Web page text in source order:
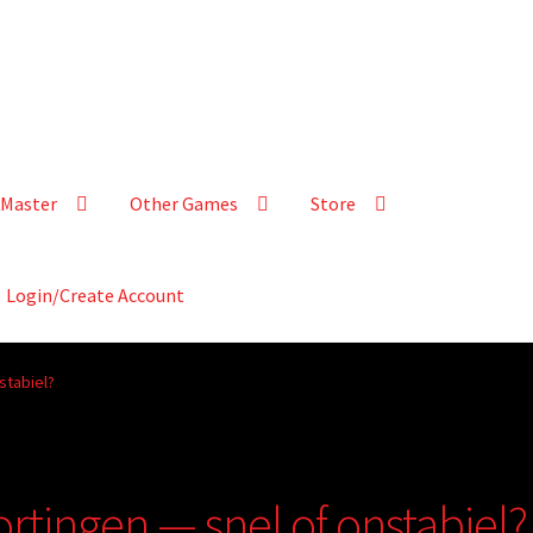
Other Games Store
Login/Create Account